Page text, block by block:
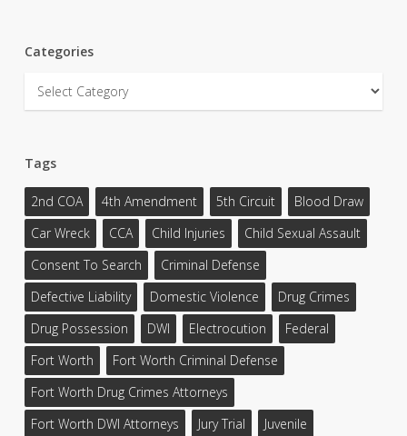
Categories
Categories
Tags
2nd COA 4th Amendment 5th Circuit
Blood Draw
Car Wreck
CCA Child Injuries
Child Sexual Assault
Consent To Search
Criminal Defense
Defective Liability
Domestic Violence
Drug Crimes
Drug Possession
DWI Electrocution
Federal
Fort Worth
Fort Worth Criminal Defense
Fort Worth Drug Crimes Attorneys
Fort Worth DWI Attorneys
Jury Trial
Juvenile